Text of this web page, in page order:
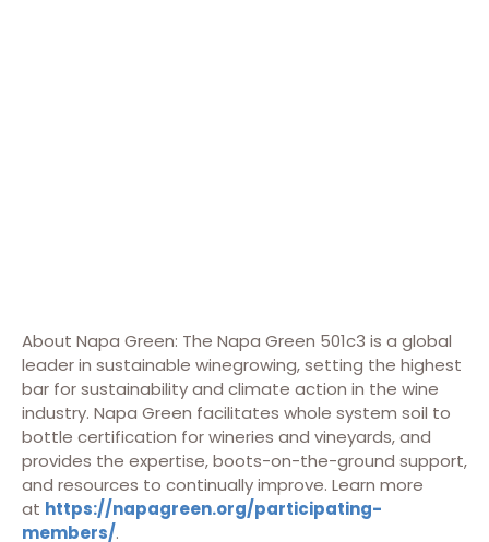
About Napa Green: The Napa Green 501c3 is a global
leader in sustainable winegrowing, setting the highest
bar for sustainability and climate action in the wine
industry. Napa Green facilitates whole system soil to
bottle certification for wineries and vineyards, and
provides the expertise, boots-on-the-ground support,
and resources to continually improve. Learn more
at https://napagreen.org/participating-
members/.